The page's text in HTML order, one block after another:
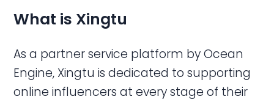
What is Xingtu
As a partner service platform by Ocean
Engine, Xingtu is dedicated to supporting
online influencers at every stage of their